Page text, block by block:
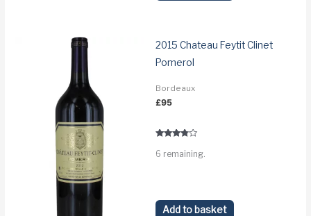
2015 Chateau Feytit Clinet
Pomerol
Bordeaux
£95
3.6
6 remaining.
Add to basket